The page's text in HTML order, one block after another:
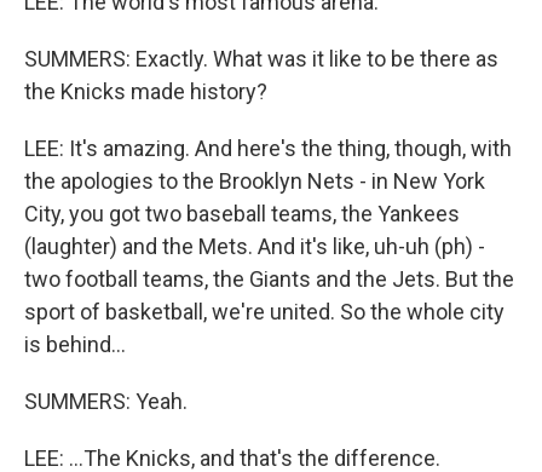
SUMMERS: Exactly. What was it like to be there as
the Knicks made history?
LEE: It's amazing. And here's the thing, though, with
the apologies to the Brooklyn Nets - in New York
City, you got two baseball teams, the Yankees
(laughter) and the Mets. And it's like, uh-uh (ph) -
two football teams, the Giants and the Jets. But the
sport of basketball, we're united. So the whole city
is behind...
SUMMERS: Yeah.
LEE: ...The Knicks, and that's the difference.